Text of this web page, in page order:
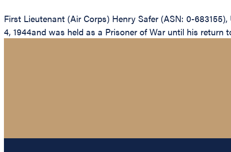
First Lieutenant (Air Corps) Henry Safer (ASN: 0-
4, 1944and was held as a Prisoner of War until his